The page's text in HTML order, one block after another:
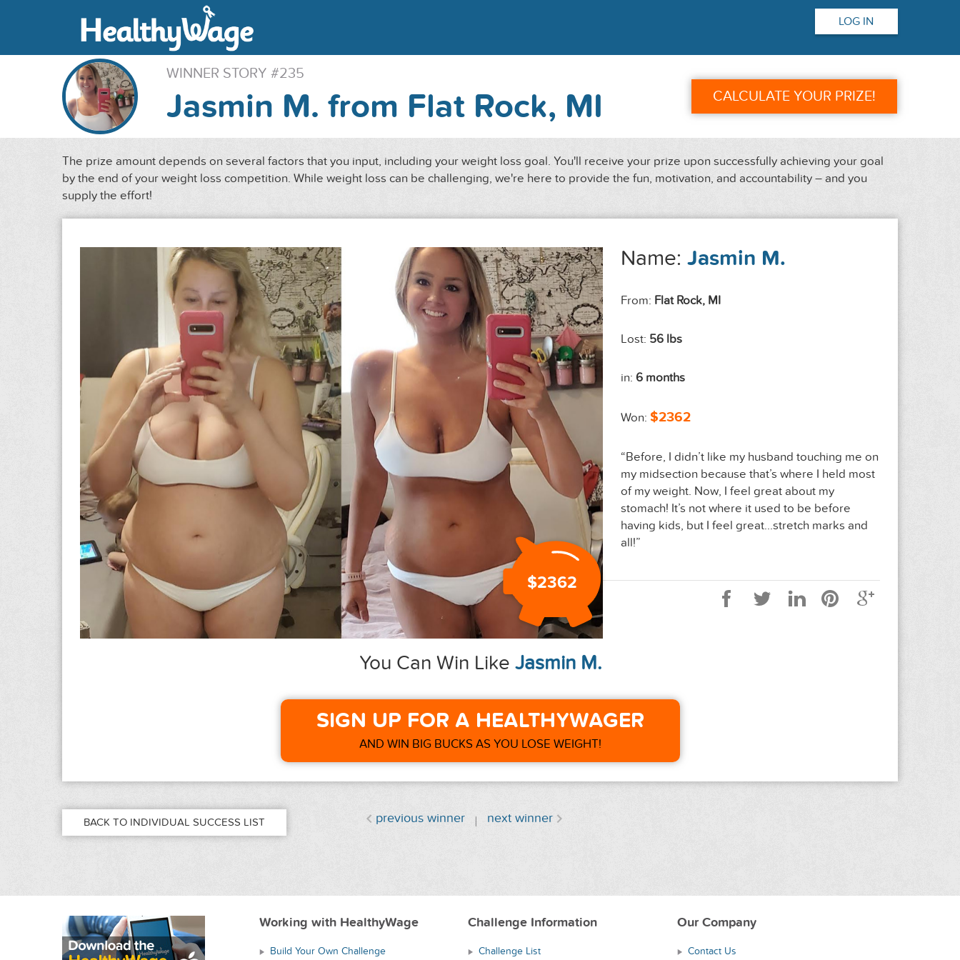
LOG IN
WINNER STORY #235
Jasmin M. from Flat Rock, MI CALCULATE YOUR PRIZE!
The prize amount depends on several factors that you input, including your weight loss goal. You'll receive your prize upon successfully achieving your goal
by the end of your weight loss competition. While weight loss can be challenging, we're here to provide the fun, motivation, and accountability – and you
supply the effort!
$2362
Name: Jasmin M.
From: Flat Rock, MI
Lost: 56 lbs
in: 6 months
Won: $2362
“Before, I didn’t like my husband touching me on
my midsection because that’s where I held most
of my weight. Now, I feel great about my
stomach! It’s not where it used to be before
having kids, but I feel great...stretch marks and
all!”
You Can Win Like Jasmin M.
SIGN UP FOR A HEALTHYWAGER
AND WIN BIG BUCKS AS YOU LOSE WEIGHT!
BACK TO INDIVIDUAL SUCCESS LIST previous winner next winner
Working with HealthyWage
Build Your Own Challenge
Challenge Information
Challenge List
Our Company
Contact Us